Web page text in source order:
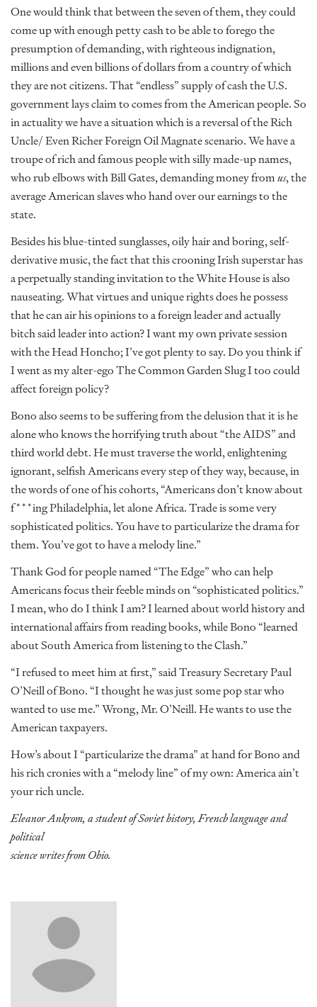
One would think that between the seven of them, they could
come up with enough petty cash to be able to forego the
presumption of demanding, with righteous indignation,
millions and even billions of dollars from a country of which
they are not citizens. That “endless” supply of cash the U.S.
government lays claim to comes from the American people. So
in actuality we have a situation which is a reversal of the Rich
Uncle/ Even Richer Foreign Oil Magnate scenario. We have a
troupe of rich and famous people with silly made-up names,
who rub elbows with Bill Gates, demanding money fromus, the
average American slaves who hand over our earnings to the
state.
Besides his blue-tinted sunglasses, oily hair and boring, self-
derivative music, the fact that this crooning Irish superstar has
a perpetually standing invitation to the White House is also
nauseating. What virtues and unique rights does he possess
that he can air his opinions to a foreign leader and actually
bitch said leader into action? I want my own private session
with the Head Honcho; I’ve got plenty to say. Do you think if
I went as my alter-ego The Common Garden Slug I too could
affect foreign policy?
Bono also seems to be suffering from the delusion that it is he
alone who knows the horrifying truth about “the AIDS” and
third world debt. He must traverse the world, enlightening
ignorant, selfish Americans every step of they way, because, in
the words of one of his cohorts, “Americans don’t know about
f***ing Philadelphia, let alone Africa. Trade is some very
sophisticated politics. You have to particularize the drama for
them. You’ve got to have a melody line.”
Thank God for people named “The Edge” who can help
Americans focus their feeble minds on “sophisticated politics.”
I mean, who do I think I am? I learned about world history and
international affairs from reading books, while Bono “learned
about South America from listening to the Clash.”
“I refused to meet him at first,” said Treasury Secretary Paul
O’Neill of Bono. “I thought he was just some pop star who
wanted to use me.” Wrong, Mr. O’Neill. He wants to use the
American taxpayers.
How’s about I “particularize the drama” at hand for Bono and
his rich cronies with a “melody line” of my own: America ain’t
your rich uncle.
Eleanor Ankrom, a student of Soviet history, French language and
political
science writes from Ohio.